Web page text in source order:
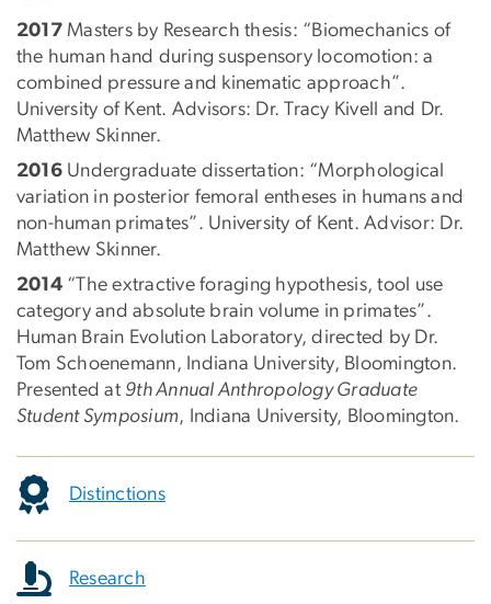
2017 Masters by Research thesis: “Biomechanics of
the human hand during suspensory locomotion: a
combined pressure and kinematic approach”.
University of Kent. Advisors: Dr. Tracy Kivell and Dr.
Matthew Skinner.
2016 Undergraduate dissertation: “Morphological
variation in posterior femoral entheses in humans and
non-human primates”. University of Kent. Advisor: Dr.
Matthew Skinner.
2014 “The extractive foraging hypothesis, tool use
category and absolute brain volume in primates”.
Human Brain Evolution Laboratory, directed by Dr.
Tom Schoenemann, Indiana University, Bloomington.
Presented at 9th Annual Anthropology Graduate
Student Symposium, Indiana University, Bloomington.
Distinctions
Research